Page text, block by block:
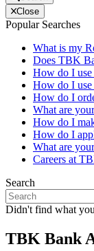
Close
Popular Searches
What is my
Does TBK
How do I use
How do I
How do I
What are
How do I
How do I
What are
Careers at
Search
Didn't find what
TBK Bank